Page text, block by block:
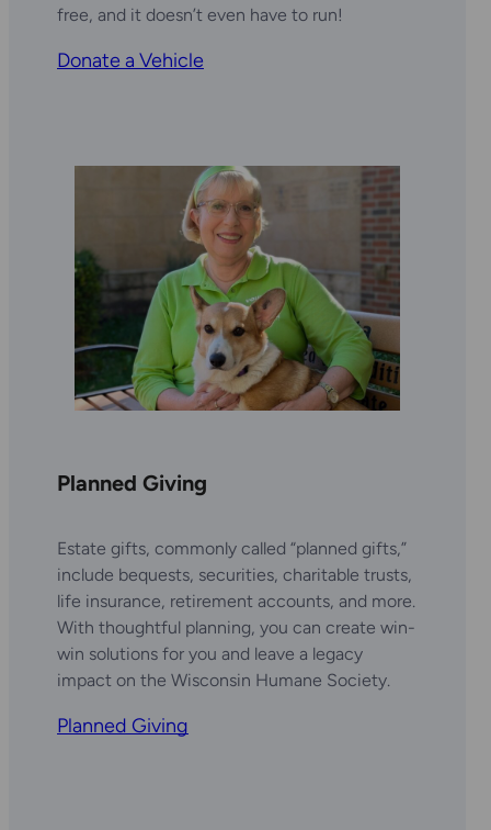
free, and it doesn’t even have to run!
Donate a Vehicle
Planned Giving
Estate gifts, commonly called “planned gifts,”
include bequests, securities, charitable trusts,
life insurance, retirement accounts, and more.
With thoughtful planning, you can create win-
win solutions for you and leave a legacy
impact on the Wisconsin Humane Society.
Planned Giving